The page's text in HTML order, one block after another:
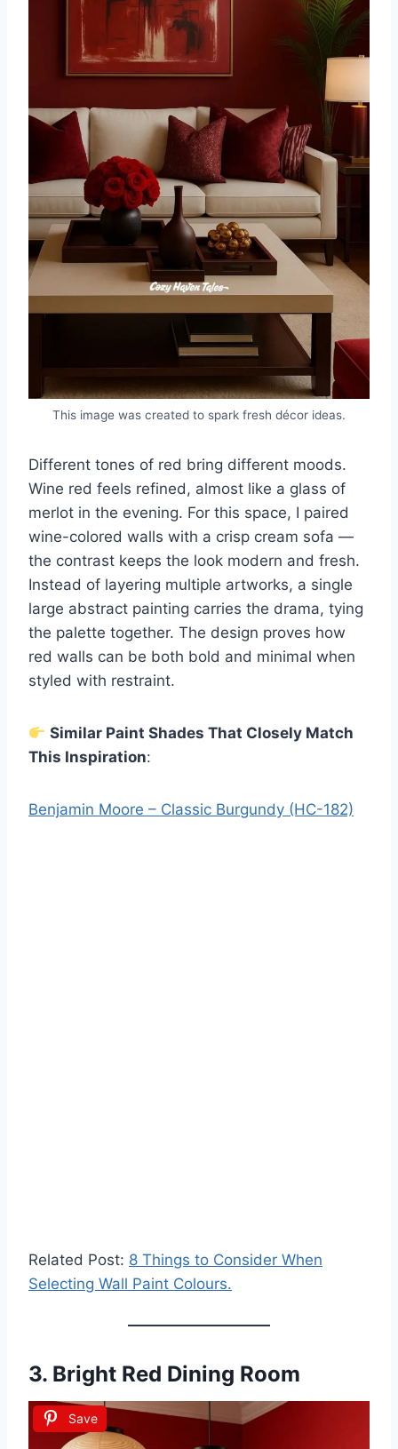
This image was created to spark fresh décor ideas.
Different tones of red bring different moods.
Wine red feels refined, almost like a glass of
merlot in the evening. For this space, I paired
wine-colored walls with a crisp cream sofa —
the contrast keeps the look modern and fresh.
Instead of layering multiple artworks, a single
large abstract painting carries the drama, tying
the palette together. The design proves how
red walls can be both bold and minimal when
styled with restraint.
Similar Paint Shades That Closely Match
This Inspiration:
Benjamin Moore – Classic Burgundy (HC-182)
Related Post: 8 Things to Consider When
Selecting Wall Paint Colours.
3. Bright Red Dining Room
Save